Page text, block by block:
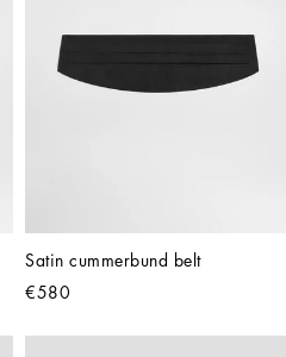
Satin cummerbund belt
€580